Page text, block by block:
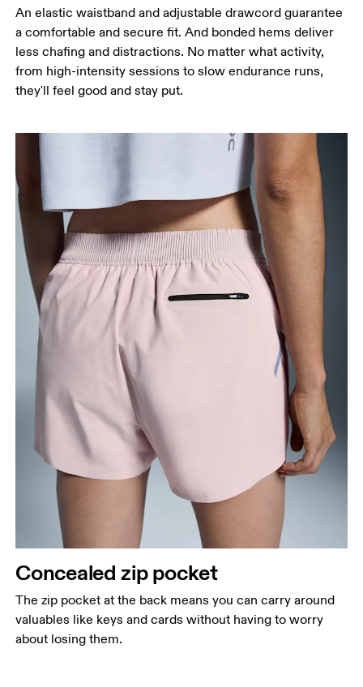
An elastic waistband and adjustable drawcord guarantee
a comfortable and secure fit. And bonded hems deliver
less chafing and distractions. No matter what activity,
from high-intensity sessions to slow endurance runs,
they'll feel good and stay put.
Concealed zip pocket
The zip pocket at the back means you can carry around
valuables like keys and cards without having to worry
about losing them.